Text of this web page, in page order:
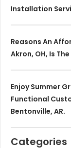
Installation
Reasons An
Akron, OH, Is
Enjoy Summer
Functional
Bentonville, AR.
Categories